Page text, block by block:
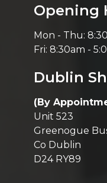
Opening
Mon - Thu:
Fri: 8:30am -
Dublin
(By
Unit 523
Greenogue
Co Dublin
D24 RY89